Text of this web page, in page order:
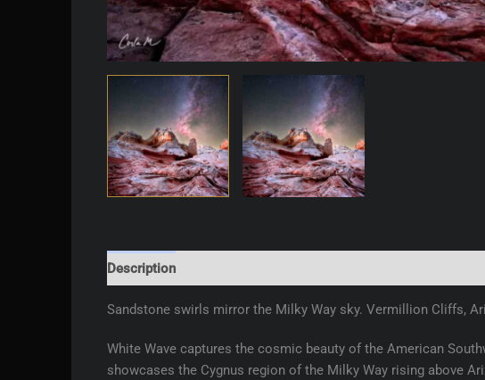
Description
Sandstone swirls mirror the Milky Way sky. Vermillion Cliffs,
White Wave captures the cosmic beauty of the American
showcases the Cygnus region of the Milky Way rising above